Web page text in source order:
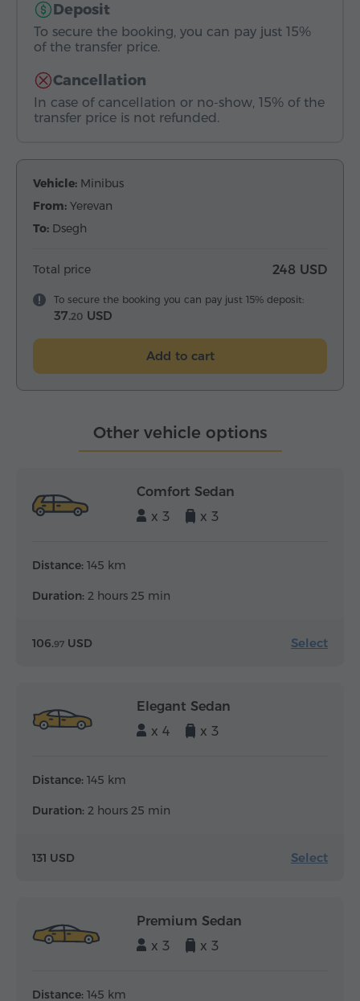
Deposit
To secure the booking, you can pay just 15%
of the transfer price.
Cancellation
In case of cancellation or no-show, 15% of the
transfer price is not refunded.
Vehicle: Minibus
From: Yerevan
To: Dsegh
Total price 248 USD
To secure the booking you can pay just 15% deposit:
37.20 USD
Add to cart
Other vehicle options
Comfort Sedan
x 3
x 3
Distance: 145 km
Duration: 2 hours 25 min
106.97 USD Select
Elegant Sedan
x 4
x 3
Distance: 145 km
Duration: 2 hours 25 min
131 USD Select
Premium Sedan
x 3
x 3
Distance: 145 km